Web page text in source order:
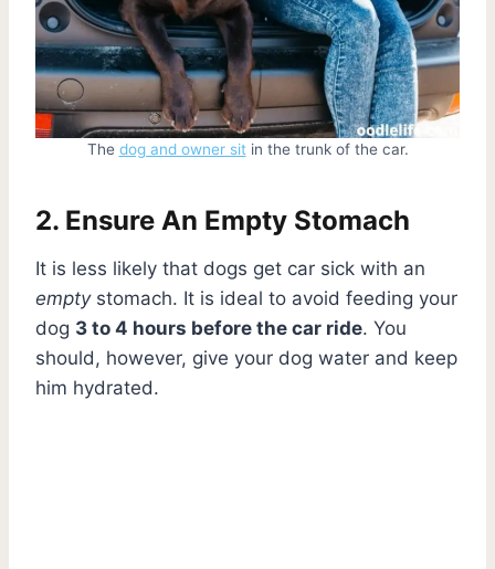
The dog and owner sit in the trunk of the car.
2. Ensure An Empty Stomach
It is less likely that dogs get car sick with an
empty stomach. It is ideal to avoid feeding your
dog 3 to 4 hours before the car ride. You
should, however, give your dog water and keep
him hydrated.